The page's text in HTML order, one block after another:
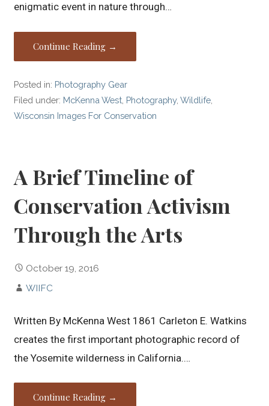
enigmatic event in nature through…
Continue Reading →
Posted in: Photography Gear
Filed under: McKenna West Photography,Wildlife
Wisconsin Images For Conservation
A Brief Timeline of
Conservation Activism
Through the Arts
October 19, 2016
WIIFC
Written By McKenna West 1861 Carleton E. Watkins
creates the first important photographic record of
the Yosemite wilderness in California.…
Continue Reading →